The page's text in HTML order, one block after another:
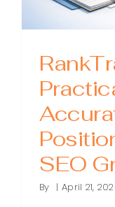
SEO
By | April 21,